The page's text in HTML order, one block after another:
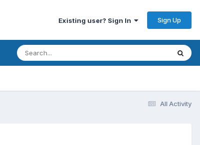
Existing user? Sign In Sign Up
All Activity